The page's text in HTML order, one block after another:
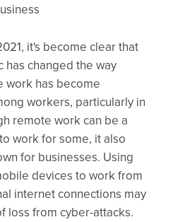
it's become clear that
has changed the way
work has become
workers, particularly in
remote work can be a
work for some, it also
for businesses. Using
devices to work from
internet connections may
loss from cyber-attacks.